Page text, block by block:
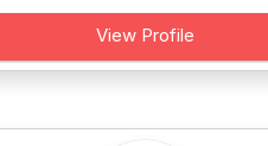
View Profile